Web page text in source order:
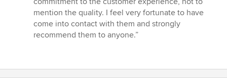
5
stars
mention the quality. I feel very fortunate to have
come into contact with them and strongly
recommend them to anyone.”